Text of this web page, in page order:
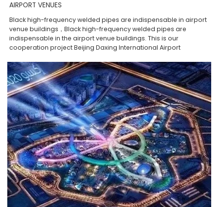
AIRPORT VENUES
Black high-frequency welded pipes are indispensable in airport
venue buildings，Black high-frequency welded pipes are
indispensable in the airport venue buildings. This is our
cooperation project Beijing Daxing International Airport